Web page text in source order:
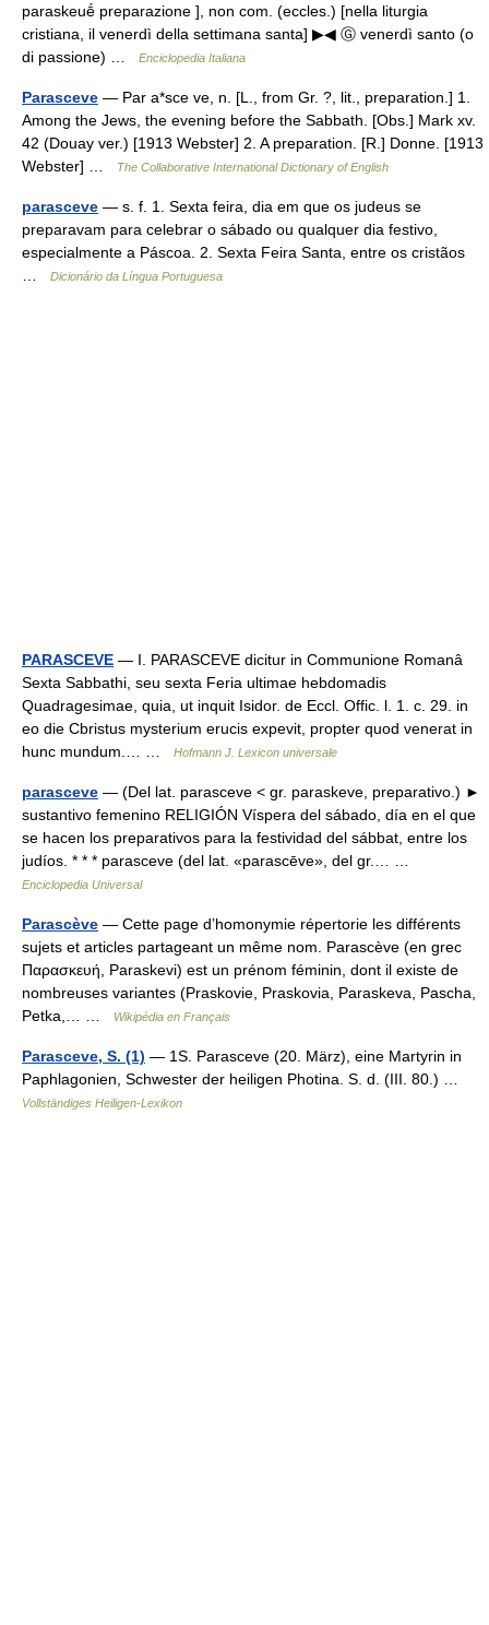
paraskeuḗ preparazione ], non com. (eccles.) [nella liturgia
cristiana, il venerdì della settimana santa] ▶◀ Ⓖ venerdì santo (o
di passione) …
Enciclopedia Italiana
Parasceve — Par a*sce ve, n. [L., from Gr. ?, lit., preparation.] 1.
Among the Jews, the evening before the Sabbath. [Obs.] Mark xv.
42 (Douay ver.) [1913 Webster] 2. A preparation. [R.] Donne. [1913
Webster] …
The Collaborative International Dictionary of English
parasceve — s. f. 1. Sexta feira, dia em que os judeus se
preparavam para celebrar o sábado ou qualquer dia festivo,
especialmente a Páscoa. 2. Sexta Feira Santa, entre os cristãos
Dicionário da Língua Portuguesa
PARASCEVE — I. PARASCEVE dicitur in Communione Romanâ
Sexta Sabbathi, seu sexta Feria ultimae hebdomadis
Quadragesimae, quia, ut inquit Isidor. de Eccl. Offic. l. 1. c. 29. in
eo die Cbristus mysterium erucis expevit, propter quod venerat in
hunc mundum.… …
Hofmann J. Lexicon universale
parasceve — (Del lat. parasceve < gr. paraskeve, preparativo.) ►
sustantivo femenino RELIGIÓN Víspera del sábado, día en el que
se hacen los preparativos para la festividad del sábbat, entre los
judíos. * * * parasceve (del lat. «parascēve», del gr.… …
Enciclopedia Universal
Parascève — Cette page d’homonymie répertorie les différents
sujets et articles partageant un même nom. Parascève (en grec
Παρασκευή, Paraskevi) est un prénom féminin, dont il existe de
nombreuses variantes (Praskovie, Praskovia, Paraskeva, Pascha,
Petka,… …
Wikipédia en Français
Parasceve, S. (1) — 1S. Parasceve (20. März), eine Martyrin in
Paphlagonien, Schwester der heiligen Photina. S. d. (III. 80.) …
Vollständiges Heiligen-Lexikon